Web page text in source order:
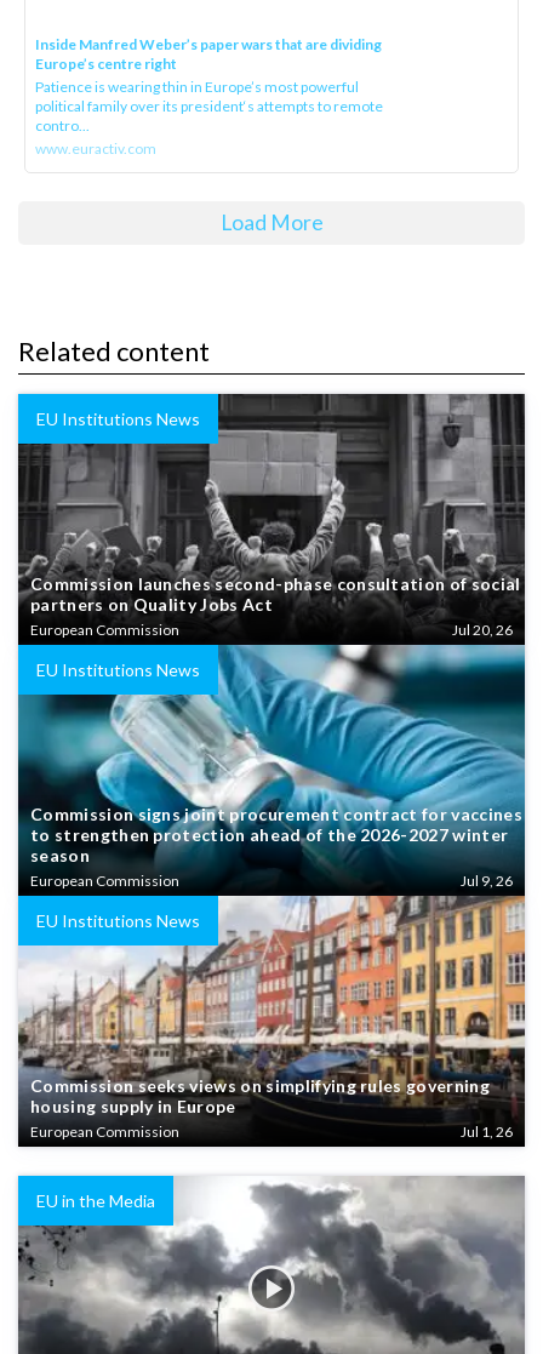
Inside Manfred Weber’s paper wars that are dividing
Europe’s centre right
Patience is wearing thin in Europe’s most powerful
political family over its president‘s attempts to remote
contro...
www.euractiv.com
Load More
Related content
EU Institutions News
Commission launches second-phase consultation of social
partners on Quality Jobs Act
European Commission Jul 20, 26
EU Institutions News
Commission signs joint procurement contract for vaccines
to strengthen protection ahead of the 2026-2027 winter
season
European Commission Jul 9, 26
EU Institutions News
Commission seeks views on simplifying rules governing
housing supply in Europe
European Commission Jul 1, 26
EU in the Media